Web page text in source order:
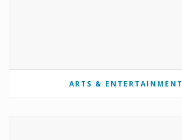
ARTS & ENTERTAINMENT